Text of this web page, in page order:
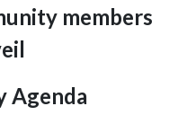
members
Agenda